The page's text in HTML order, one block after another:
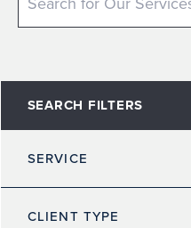
SEARCH FILTERS
SERVICE
CLIENT TYPE